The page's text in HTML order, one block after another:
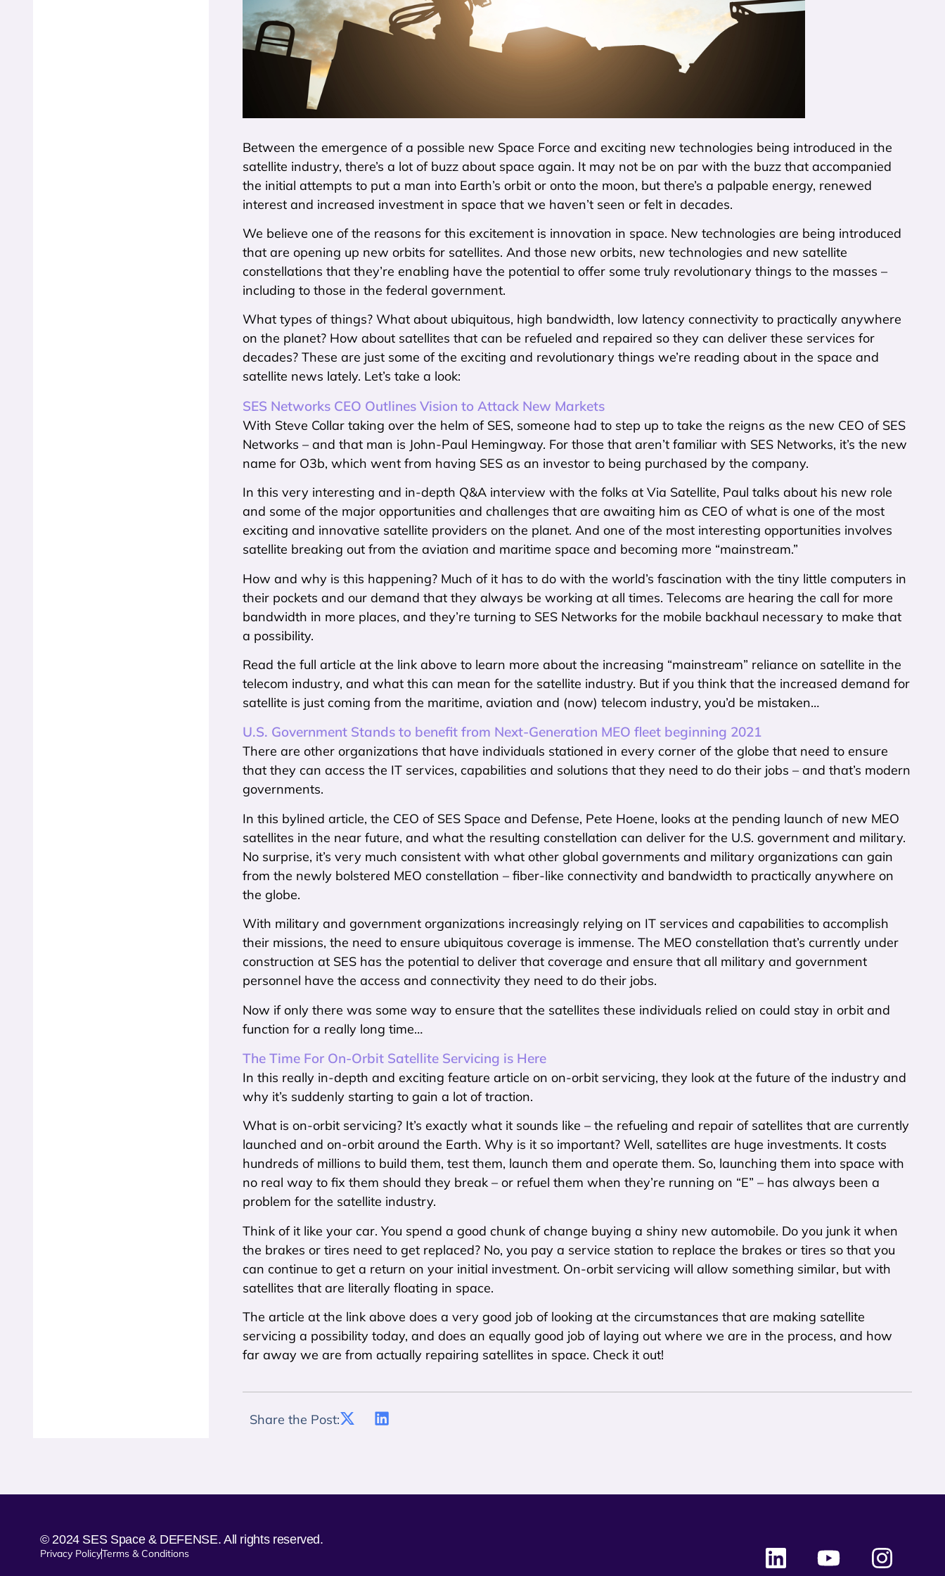
Between the emergence of a possible new Space Force and exciting new technologies being introduced in the
satellite industry, there’s a lot of buzz about space again. It may not be on par with the buzz that accompanied
the initial attempts to put a man into Earth’s orbit or onto the moon, but there’s a palpable energy, renewed
interest and increased investment in space that we haven’t seen or felt in decades.
We believe one of the reasons for this excitement is innovation in space. New technologies are being introduced
that are opening up new orbits for satellites. And those new orbits, new technologies and new satellite
constellations that they’re enabling have the potential to offer some truly revolutionary things to the masses –
including to those in the federal government.
What types of things? What about ubiquitous, high bandwidth, low latency connectivity to practically anywhere
on the planet? How about satellites that can be refueled and repaired so they can deliver these services for
decades? These are just some of the exciting and revolutionary things we’re reading about in the space and
satellite news lately. Let’s take a look:
SES Networks CEO Outlines Vision to Attack New Markets
With Steve Collar taking over the helm of SES, someone had to step up to take the reigns as the new CEO of SES
Networks – and that man is John-Paul Hemingway. For those that aren’t familiar with SES Networks, it’s the new
name for O3b, which went from having SES as an investor to being purchased by the company.
In this very interesting and in-depth Q&A interview with the folks at Via Satellite, Paul talks about his new role
and some of the major opportunities and challenges that are awaiting him as CEO of what is one of the most
exciting and innovative satellite providers on the planet. And one of the most interesting opportunities involves
satellite breaking out from the aviation and maritime space and becoming more “mainstream.”
How and why is this happening? Much of it has to do with the world’s fascination with the tiny little computers in
their pockets and our demand that they always be working at all times. Telecoms are hearing the call for more
bandwidth in more places, and they’re turning to SES Networks for the mobile backhaul necessary to make that
a possibility.
Read the full article at the link above to learn more about the increasing “mainstream” reliance on satellite in the
telecom industry, and what this can mean for the satellite industry. But if you think that the increased demand for
satellite is just coming from the maritime, aviation and (now) telecom industry, you’d be mistaken…
U.S. Government Stands to benefit from Next-Generation MEO fleet beginning 2021
There are other organizations that have individuals stationed in every corner of the globe that need to ensure
that they can access the IT services, capabilities and solutions that they need to do their jobs – and that’s modern
governments.
In this bylined article, the CEO of SES Space and Defense, Pete Hoene, looks at the pending launch of new MEO
satellites in the near future, and what the resulting constellation can deliver for the U.S. government and military.
No surprise, it’s very much consistent with what other global governments and military organizations can gain
from the newly bolstered MEO constellation – fiber-like connectivity and bandwidth to practically anywhere on
the globe.
With military and government organizations increasingly relying on IT services and capabilities to accomplish
their missions, the need to ensure ubiquitous coverage is immense. The MEO constellation that’s currently under
construction at SES has the potential to deliver that coverage and ensure that all military and government
personnel have the access and connectivity they need to do their jobs.
Now if only there was some way to ensure that the satellites these individuals relied on could stay in orbit and
function for a really long time…
The Time For On-Orbit Satellite Servicing is Here
In this really in-depth and exciting feature article on on-orbit servicing, they look at the future of the industry and
why it’s suddenly starting to gain a lot of traction.
What is on-orbit servicing? It’s exactly what it sounds like – the refueling and repair of satellites that are currently
launched and on-orbit around the Earth. Why is it so important? Well, satellites are huge investments. It costs
hundreds of millions to build them, test them, launch them and operate them. So, launching them into space with
no real way to fix them should they break – or refuel them when they’re running on “E” – has always been a
problem for the satellite industry.
Think of it like your car. You spend a good chunk of change buying a shiny new automobile. Do you junk it when
the brakes or tires need to get replaced? No, you pay a service station to replace the brakes or tires so that you
can continue to get a return on your initial investment. On-orbit servicing will allow something similar, but with
satellites that are literally floating in space.
The article at the link above does a very good job of looking at the circumstances that are making satellite
servicing a possibility today, and does an equally good job of laying out where we are in the process, and how
far away we are from actually repairing satellites in space. Check it out!
Share the Post:
© 2024 SES Space & DEFENSE. All rights reserved.
Privacy PolicyTerms & Conditions